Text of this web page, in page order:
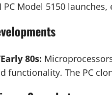
PC Model 5150
80s:
functionality. The PC